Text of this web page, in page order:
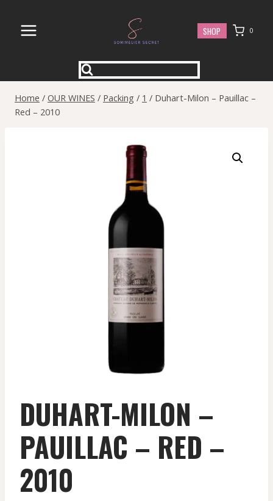
content
SHOP 0
Home / OUR WINES / Packing / 1 / Duhart-Milon – Pauillac –
Red – 2010
DUHART-MILON –
PAUILLAC – RED –
2010